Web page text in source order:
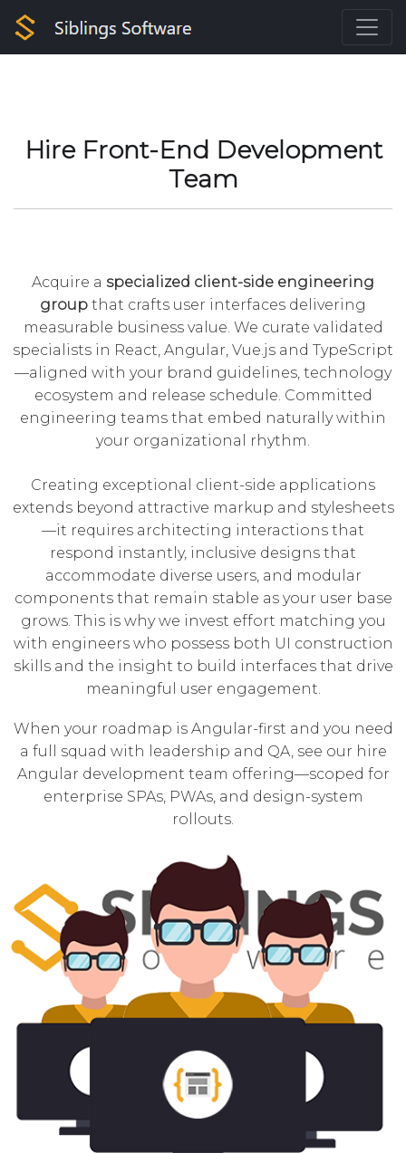
Hire Front-End Development
Team
Acquire a specialized client-side engineering
group that crafts user interfaces delivering
measurable business value. We curate validated
specialists in React, Angular, Vue.js and TypeScript
—aligned with your brand guidelines, technology
ecosystem and release schedule. Committed
engineering teams that embed naturally within
your organizational rhythm.
Creating exceptional client-side applications
extends beyond attractive markup and stylesheets
—it requires architecting interactions that
respond instantly, inclusive designs that
accommodate diverse users, and modular
components that remain stable as your user base
grows. This is why we invest effort matching you
with engineers who possess both UI construction
skills and the insight to build interfaces that drive
meaningful user engagement.
When your roadmap is Angular-first and you need
a full squad with leadership and QA, see our hire
Angular development team offering—scoped for
enterprise SPAs, PWAs, and design-system
rollouts.